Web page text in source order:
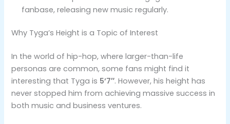
fanbase, releasing new music regularly.
Why Tyga’s Height is a Topic of Interest
In the world of hip-hop, where larger-than-life
personas are common, some fans might find it
interesting that Tyga is 5’7″. However, his height has
never stopped him from achieving massive success in
both music and business ventures.